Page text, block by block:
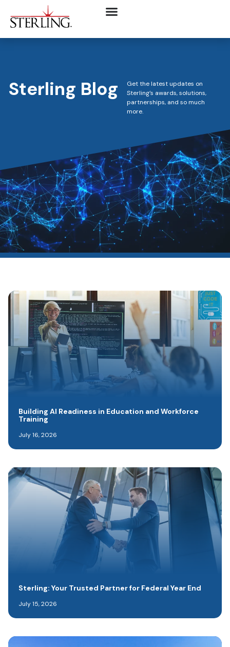
Sterling Blog
Get the latest updates on
Sterling’s awards, solutions,
partnerships, and so much
more.
Building AI Readiness in Education and Workforce
Training
July 16, 2026
Sterling: Your Trusted Partner for Federal Year End
July 15, 2026